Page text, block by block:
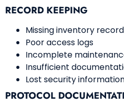
RECORD KEEPING
Missing inventory
Poor access logs
Incomplete
Insufficient
Lost security
PROTOCOL